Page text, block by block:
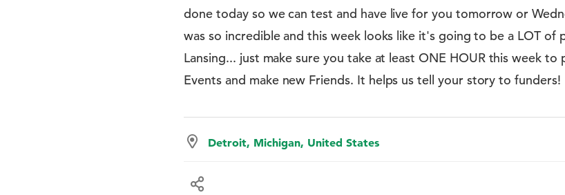
done today so we can test and have live for you tomorrow or
was so incredible and this week looks like it's going to be a LOT of
Lansing... just make sure you take at least ONE HOUR this week
Events and make new Friends. It helps us tell your story to funders!
Detroit, Michigan, United States